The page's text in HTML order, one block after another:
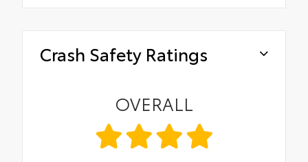
Crash Safety Ratings
OVERALL